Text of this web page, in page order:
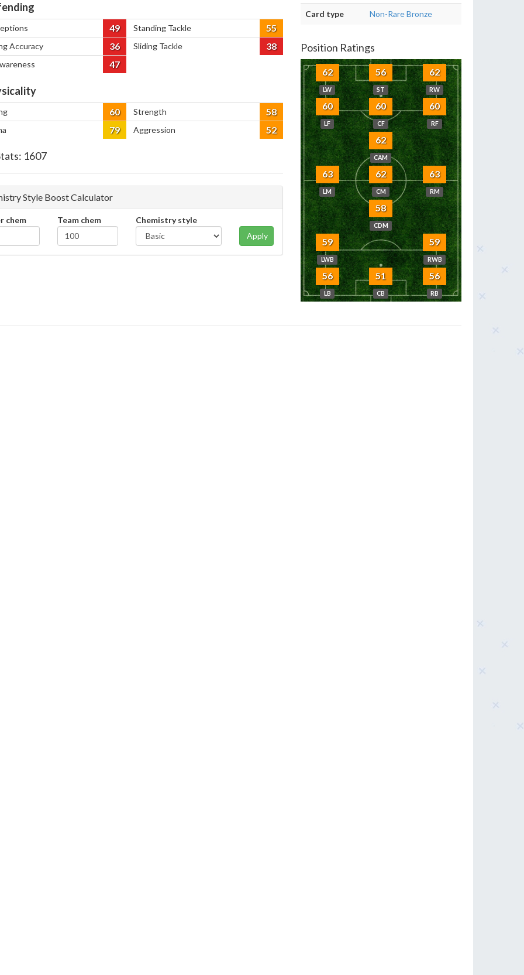
49 Standing Tackle 55
Accuracy 36 Sliding Tackle 38
47
60 Strength 58
79 Aggression 52
1607
Style Boost Calculator
chem Team chem
Chemistry style
Apply
Card type Non-Rare Bronze
Position Ratings
62
LW
56
ST
62
RW
60
LF
60
CF
60
RF
62
CAM
63
LM
62
CM
63
RM
58
CDM
59
LWB
59
RWB
56
LB
51
CB
56
RB